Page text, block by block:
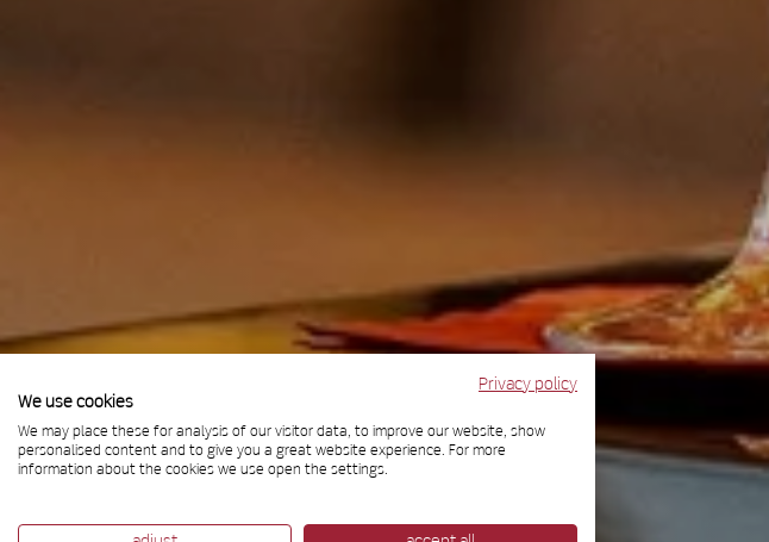
Bar
Privacy policy
We use cookies
We may place these for analysis of our visitor data, to improve our website, show
personalised content and to give you a great website experience. For more
information about the cookies we use open the settings.